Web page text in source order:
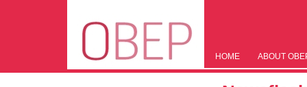
HOME ABOUT